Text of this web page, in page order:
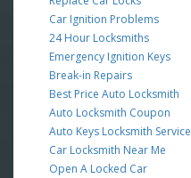
Car Ignition Problems
24 Hour Locksmiths
Emergency Ignition Keys
Break-in Repairs
Best Price Auto Locksmith
Auto Locksmith Coupon
Auto Keys Locksmith Service
Car Locksmith Near Me
Open A Locked Car